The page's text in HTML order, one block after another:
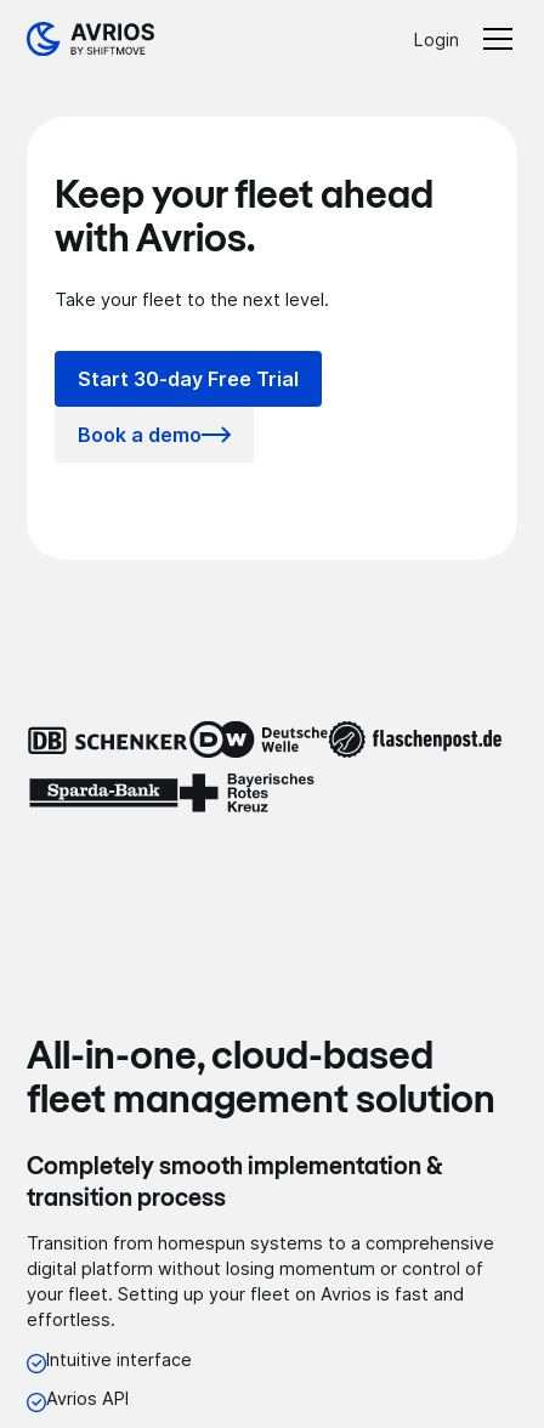
Login
Keep your fleet ahead
with Avrios.
Take your fleet to the next level.
Start 30-day Free Trial
Book a demo
All-in-one, cloud-based
fleet management solution
Completely smooth implementation &
transition process
Transition from homespun systems to a comprehensive
digital platform without losing momentum or control of
your fleet. Setting up your fleet on Avrios is fast and
effortless.
Intuitive interface
Avrios API